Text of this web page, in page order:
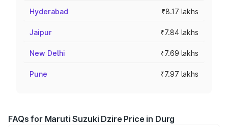
Hyderabad ₹8.17 lakhs
Jaipur ₹7.84 lakhs
New Delhi ₹7.69 lakhs
Pune ₹7.97 lakhs
FAQs for Maruti Suzuki Dzire Price in Durg